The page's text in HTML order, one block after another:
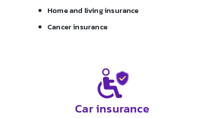
Home and living insurance
Cancer insurance
Car insurance